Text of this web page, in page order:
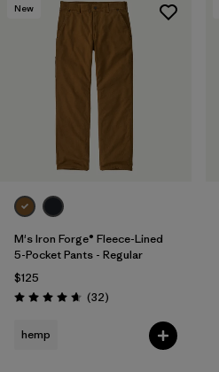
New
M's Iron Forge® Fleece-Lined
5-Pocket Pants - Regular
$125
Rating: 4.7 / 5 (32Reviews
)
hemp